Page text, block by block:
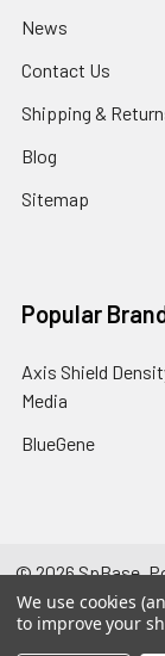
News
Contact Us
Shipping &
Blog
Sitemap
Popular
Axis Shield
Media
BlueGene
©2026SpBase.
We use cookies
to improve your